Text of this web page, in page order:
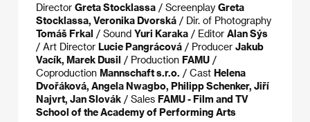
Director Greta Stocklassa / Screenplay Greta
Stocklassa, Veronika Dvorská / Dir. of Photography
Tomáš Frkal / Sound Yuri Karaka / Editor Alan Sýs
/ Art Director Lucie Pangrácová / Producer Jakub
Vacík, Marek Dusil / Production FAMU /
Coproduction Mannschaft s.r.o. / Cast Helena
Dvořáková, Angela Nwagbo, Philipp Schenker, Jiří
Najvrt, Jan Slovák / Sales FAMU - Film and TV
School of the Academy of Performing Arts